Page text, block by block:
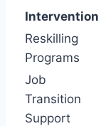
Intervention
Reskilling
Programs
Job
Transition
Support